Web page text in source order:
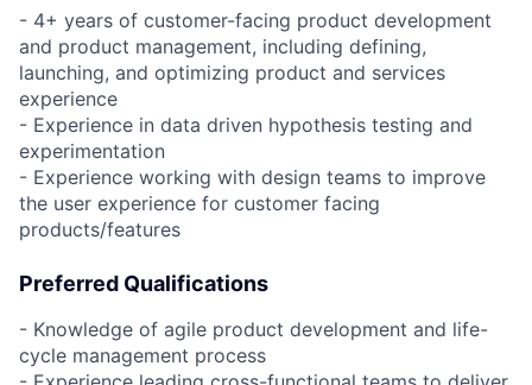
- 4+ years of customer-facing product development
and product management, including defining,
launching, and optimizing product and services
experience
- Experience in data driven hypothesis testing and
experimentation
- Experience working with design teams to improve
the user experience for customer facing
products/features
Preferred Qualifications
- Knowledge of agile product development and life-
cycle management process